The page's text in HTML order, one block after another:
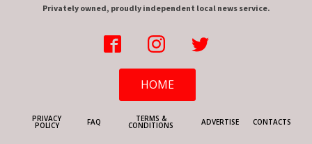
Privately owned, proudly independent local news service.
HOME
PRIVACY
POLICY FAQ TERMS &
CONDITIONS ADVERTISE CONTACTS